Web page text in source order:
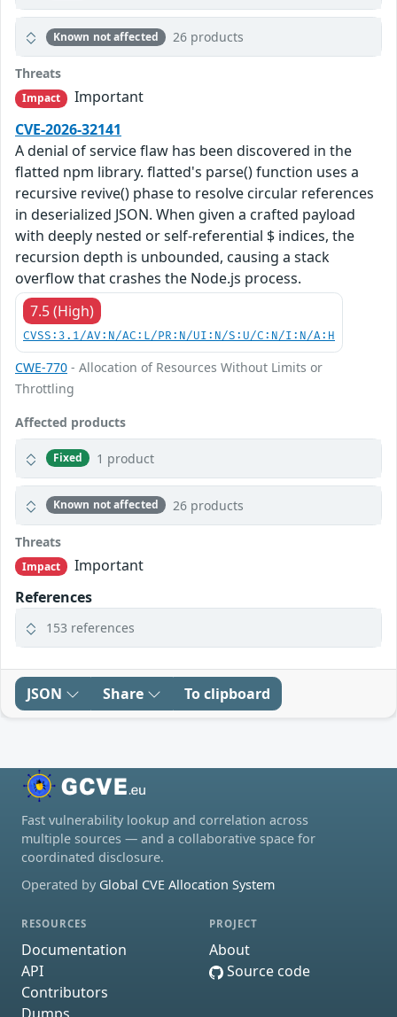
Known not affected 26 products
Threats
Impact
Important
CVE-2026-32141
A denial of service flaw has been discovered in the
flatted npm library. flatted's parse() function uses a
recursive revive() phase to resolve circular references
in deserialized JSON. When given a crafted payload
with deeply nested or self-referential $ indices, the
recursion depth is unbounded, causing a stack
overflow that crashes the Node.js process.
7.5 (High)
CVSS:3.1/AV:N/AC:L/PR:N/UI:N/S:U/C:N/I:N/A:H
CWE-770 - Allocation of Resources Without Limits or
Throttling
Affected products
Fixed 1 product
Known not affected 26 products
Threats
Impact
Important
References
153 references
JSON Share To clipboard
Fast vulnerability lookup and correlation across
multiple sources — and a collaborative space for
coordinated disclosure.
Operated by Global CVE Allocation System
RESOURCES
Documentation
API
Contributors
PROJECT
About
Source code